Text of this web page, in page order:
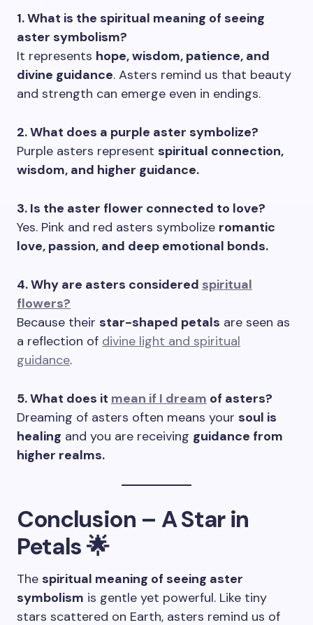
1. What is the spiritual meaning of seeing
aster symbolism?
It represents hope, wisdom, patience, and
divine guidance. Asters remind us that beauty
and strength can emerge even in endings.
2. What does a purple aster symbolize?
Purple asters represent spiritual connection,
wisdom, and higher guidance.
3. Is the aster flower connected to love?
Yes. Pink and red asters symbolize romantic
love, passion, and deep emotional bonds.
4. Why are asters considered spiritual
flowers?
Because their star-shaped petals are seen as
a reflection of divine light and spiritual
guidance.
5. What does it mean if I dream of asters?
Dreaming of asters often means your soul is
healing and you are receiving guidance from
higher realms.
Conclusion – A Star in
Petals 🌟
The spiritual meaning of seeing aster
symbolism is gentle yet powerful. Like tiny
stars scattered on Earth, asters remind us of